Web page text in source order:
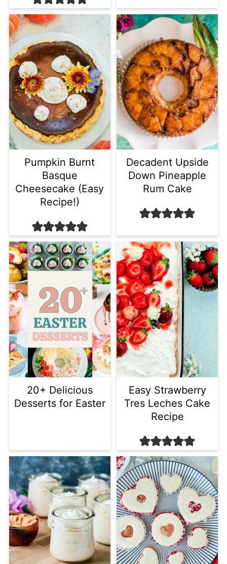
Pumpkin Burnt
Basque
Cheesecake (Easy
Recipe!)
Decadent Upside
Down Pineapple
Rum Cake
20+ Delicious
Desserts for Easter
Easy Strawberry
Tres Leches Cake
Recipe